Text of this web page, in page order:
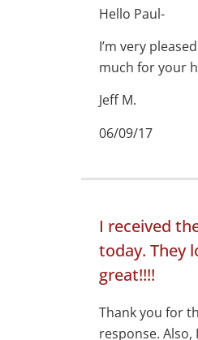
Hello Paul-
I’m very
much for your
Jeff M.
06/09/17
I received
today. They
great!!!!
Thank you for
response. Also,